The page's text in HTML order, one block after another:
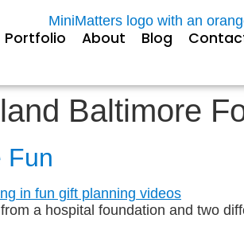
Portfolio About Blog
Baltimore
Fun
a hospital foundation and two